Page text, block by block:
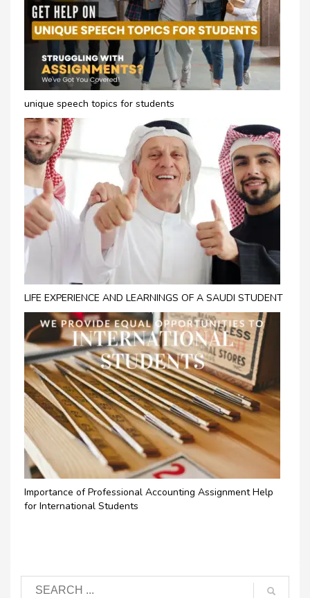
unique speech topics for students​
LIFE EXPERIENCE AND LEARNINGS OF A SAUDI STUDENT
Importance of Professional Accounting Assignment Help
for International Students